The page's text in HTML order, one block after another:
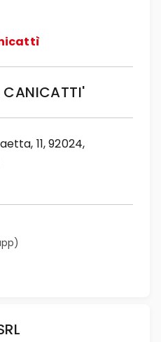
CANICATTI'
11, 92024,